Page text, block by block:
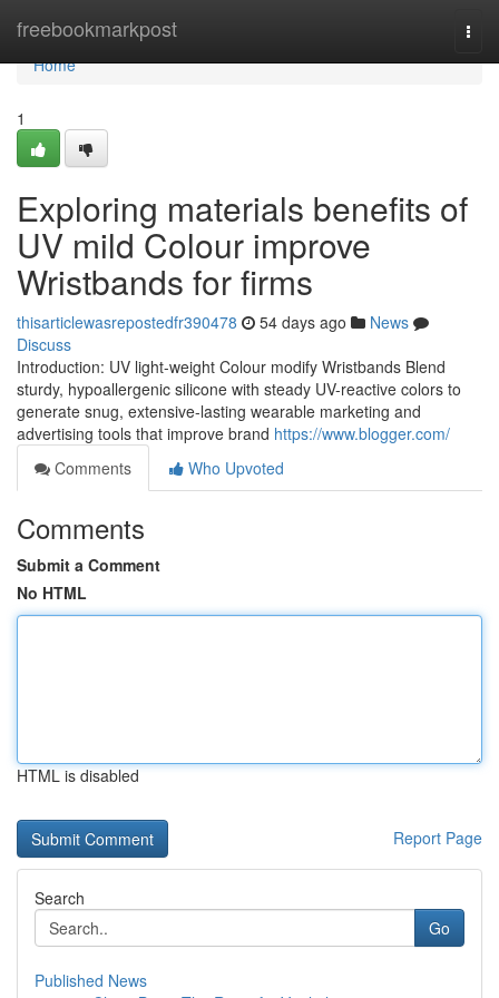
freebookmarkpost
Home
Home
1
Exploring materials benefits of
UV mild Colour improve
Wristbands for firms
thisarticlewasrepostedfr390478 54 days ago
News
Discuss
Introduction: UV light-weight Colour modify Wristbands Blend
sturdy, hypoallergenic silicone with steady UV-reactive colors to
generate snug, extensive-lasting wearable marketing and
advertising tools that improve brand https://www.blogger.com/
Comments
Who Upvoted
Comments
Submit a Comment
No HTML
HTML is disabled
Report Page
Search
Go
Published News